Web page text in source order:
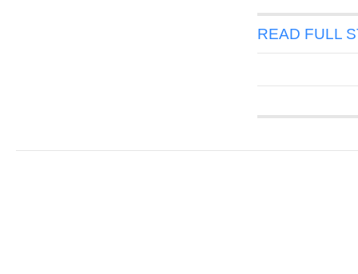
READ FULL